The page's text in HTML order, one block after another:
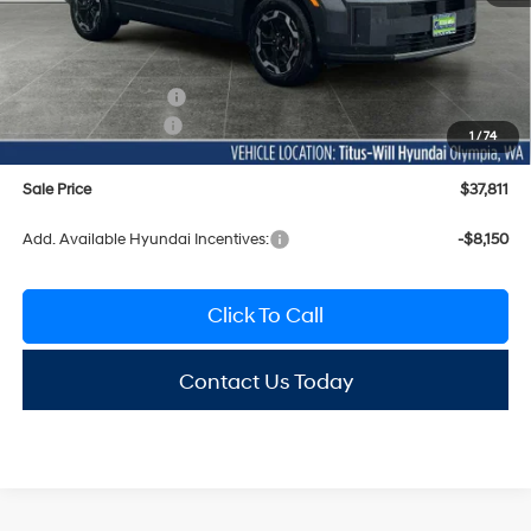
1/74
$41,945
Titus-Will Discount
-$1,334
Documentation Fee:
Hyundai Incentives:
-$3,000
Sale Price $37,811
Add. Available Hyundai Incentives: -$8,150
Click To Call
Contact Us Today